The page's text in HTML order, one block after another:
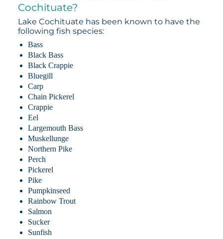
Cochituate?
Lake Cochituate has been known to have the
following fish species:
Bass
Black Bass
Black Crappie
Bluegill
Carp
Chain Pickerel
Crappie
Eel
Largemouth Bass
Muskellunge
Northern Pike
Perch
Pickerel
Pike
Pumpkinseed
Rainbow Trout
Salmon
Sucker
Sunfish